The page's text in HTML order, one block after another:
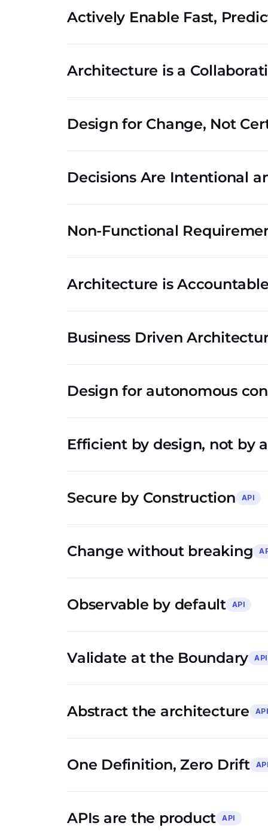
Actively Enable Fast,
Architecture is a
Design for Change, Not
Decisions Are Intentional
Non-Functional
Architecture is
Business Driven
Design for autonomous
Efficient by design, not by
Secure by Construction API
Change without breaking
Observable by default API
Validate at the Boundary API
Abstract the architecture
One Definition, Zero Drift
APIs are the product API